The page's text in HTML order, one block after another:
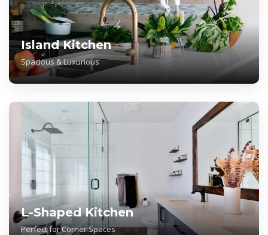
Island Kitchen
Spacious & Luxurious
L-Shaped Kitchen
Perfect for Corner Spaces